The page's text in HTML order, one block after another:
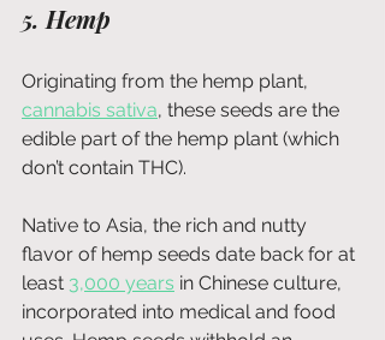
5. Hemp
Originating from the hemp plant,
cannabis sativa, these seeds are the
edible part of the hemp plant (which
don’t contain THC).
Native to Asia, the rich and nutty
flavor of hemp seeds date back for at
least 3,000 years in Chinese culture,
incorporated into medical and food